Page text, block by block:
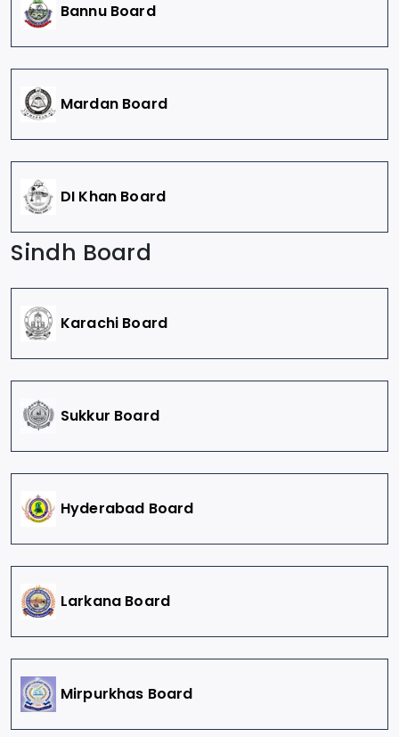
Bannu Board
Mardan Board
DI Khan Board
Sindh Board
Karachi Board
Sukkur Board
Hyderabad Board
Larkana Board
Mirpurkhas Board